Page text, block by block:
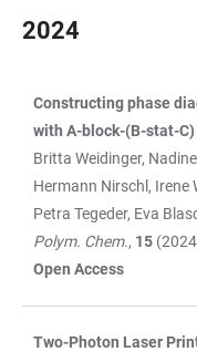
2024
TABLE
Constructing phase
with A-block-(B-stat-
Britta Weidinger,
Hermann Nirschl, Irene
Petra Tegeder, Eva
Polym. Chem., 15
Open Access
Two-Photon Laser